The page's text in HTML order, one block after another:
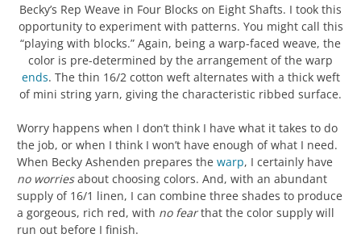
Becky’s Rep Weave in Four Blocks on Eight Shafts. I took this
opportunity to experiment with patterns. You might call this
“playing with blocks.” Again, being a warp-faced weave, the
color is pre-determined by the arrangement of the warp
ends. The thin 16/2 cotton weft alternates with a thick weft
of mini string yarn, giving the characteristic ribbed surface.
Worry happens when I don’t think I have what it takes to do
the job, or when I think I won’t have enough of what I need.
When Becky Ashenden prepares the warp, I certainly have
no worriesabout choosing colors. And, with an abundant
supply of 16/1 linen, I can combine three shades to produce
a gorgeous, rich red, with no fearthat the color supply will
run out before I finish.